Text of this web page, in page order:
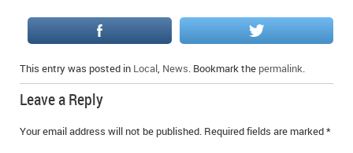
This entry was posted in Local, News. Bookmark the permalink.
Leave a Reply
Your email address will not be published. Required fields are marked*